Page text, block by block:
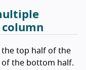
column
the top half of the
the bottom half.